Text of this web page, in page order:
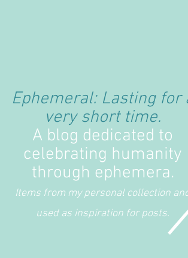
Ephemeral: Lasting for
very short time.
A blog dedicated to
celebrating humanity
through ephemera.
Items from my personal collection
used as inspiration for posts.